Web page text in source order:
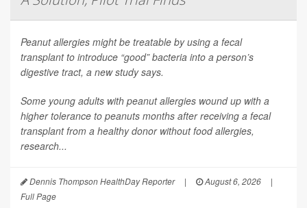
Peanut allergies might be treatable by using a fecal
transplant to introduce “good” bacteria into a person’s
digestive tract, a new study says.
Some young adults with peanut allergies wound up with a
higher tolerance to peanuts months after receiving a fecal
transplant from a healthy donor without food allergies,
research...
Dennis Thompson HealthDay Reporter | August 6, 2026
|
Full Page